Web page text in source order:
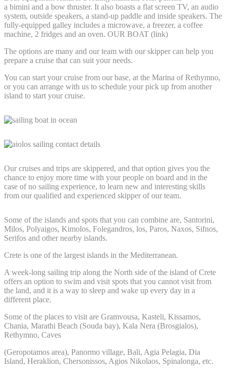
a bimini and a bow thruster. It also boasts a flat screen TV, an audio
system, outside speakers, a stand-up paddle and inside speakers. The
fully-equipped galley includes a microwave, a freezer, a coffee
machine, 2 fridges and an oven. OUR BOAT (link)
The options are many and our team with our skipper can help you
prepare a cruise that can suit your needs.
You can start your cruise from our base, at the Marina of Rethymno,
or you can arrange with us to schedule your pick up from another
island to start your cruise.
Our cruises and trips are skippered, and that option gives you the
chance to enjoy more time with your people on board and in the
case of no sailing experience, to learn new and interesting skills
from our qualified and experienced skipper of our team.
Some of the islands and spots that you can combine are, Santorini,
Milos, Polyaigos, Kimolos, Folegandros, los, Paros, Naxos, Sifnos,
Serifos and other nearby islands.
Crete is one of the largest islands in the Mediterranean.
A week-long sailing trip along the North side of the island of Crete
offers an option to swim and visit spots that you cannot visit from
the land, and it is a way to sleep and wake up every day in a
different place.
Some of the places to visit are Gramvousa, Kasteli, Kissamos,
Chania, Marathi Beach (Souda bay), Kala Nera (Brosgialos),
Rethymno, Caves
(Geropotamos area), Panormo village, Bali, Agia Pelagia, Dia
Island, Heraklion, Chersonissos, Agios Nikolaos, Spinalonga, etc.